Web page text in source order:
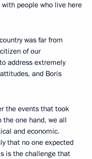
people who live here
was far from
of our
address extremely
and Boris
the events that took
the one hand, we all
and economic.
that no one expected
is the challenge that